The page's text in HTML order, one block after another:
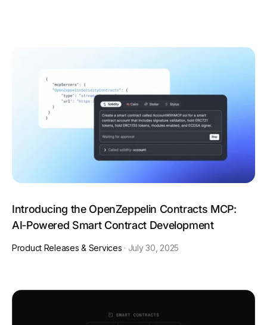
Introducing the OpenZeppelin Contracts MCP:
AI‑Powered Smart Contract Development
Product Releases & Services · July 30, 2025